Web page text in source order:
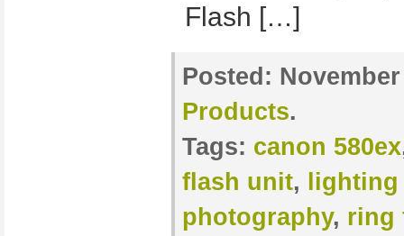
Flash […]
Posted:
Products.
Tags: canon 580ex
flash unit,
photography, ring